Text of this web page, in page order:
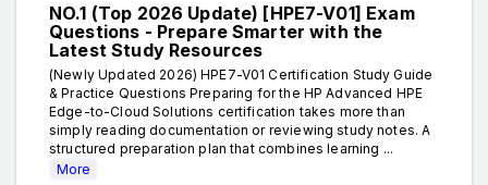
NO.1 (Top 2026 Update) [HPE7-V01] Exam
Questions - Prepare Smarter with the
Latest Study Resources
(Newly Updated 2026) HPE7-V01 Certification Study Guide
& Practice Questions Preparing for the HP Advanced HPE
Edge-to-Cloud Solutions certification takes more than
simply reading documentation or reviewing study notes. A
structured preparation plan that combines learning ...
More